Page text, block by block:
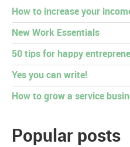
How to increase your
New Work Essentials
50 tips for happy
Yes you can write!
How to grow a service
Popular posts